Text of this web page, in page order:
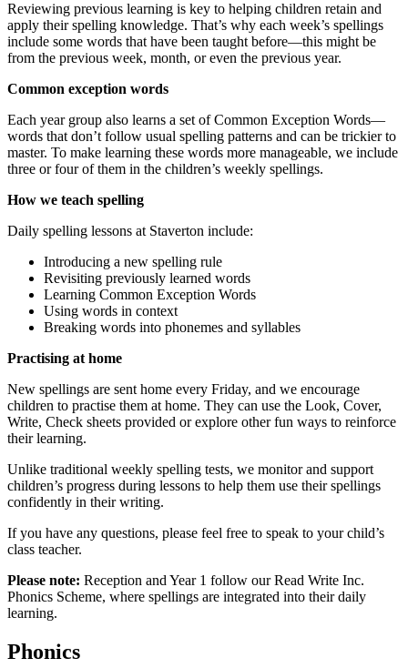
Reviewing previous learning is key to helping children retain and
apply their spelling knowledge. That’s why each week’s spellings
include some words that have been taught before—this might be
from the previous week, month, or even the previous year.
Common exception words
Each year group also learns a set of Common Exception Words—
words that don’t follow usual spelling patterns and can be trickier to
master. To make learning these words more manageable, we include
three or four of them in the children’s weekly spellings.
How we teach spelling
Daily spelling lessons at Staverton include:
Introducing a new spelling rule
Revisiting previously learned words
Learning Common Exception Words
Using words in context
Breaking words into phonemes and syllables
Practising at home
New spellings are sent home every Friday, and we encourage
children to practise them at home. They can use the Look, Cover,
Write, Check sheets provided or explore other fun ways to reinforce
their learning.
Unlike traditional weekly spelling tests, we monitor and support
children’s progress during lessons to help them use their spellings
confidently in their writing.
If you have any questions, please feel free to speak to your child’s
class teacher.
Please note: Reception and Year 1 follow our Read Write Inc.
Phonics Scheme, where spellings are integrated into their daily
learning.
Phonics